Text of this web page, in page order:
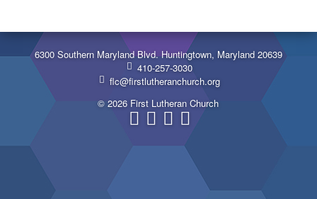
6300 Southern Maryland Blvd. Huntingtown, Maryland 20639
410-257-3030
flc@firstlutheranchurch.org
© 2026 First Lutheran Church